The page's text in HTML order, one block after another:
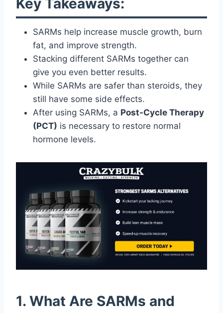
Key Takeaways:
SARMs help increase muscle growth, burn
fat, and improve strength.
Stacking different SARMs together can
give you even better results.
While SARMs are safer than steroids, they
still have some side effects.
After using SARMs, a Post-Cycle Therapy
(PCT) is necessary to restore normal
hormone levels.
1. What Are SARMs and